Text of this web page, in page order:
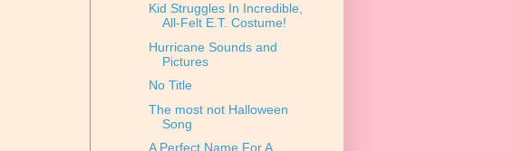
Kid Struggles In Incredible,
All-Felt E.T. Costume!
Hurricane Sounds and
Pictures
No Title
The most not Halloween
Song
A Perfect Name For A